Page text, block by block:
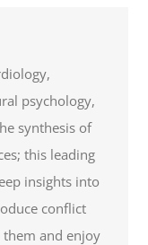
psychology,
synthesis of
this leading
insights into
conflict
and enjoy